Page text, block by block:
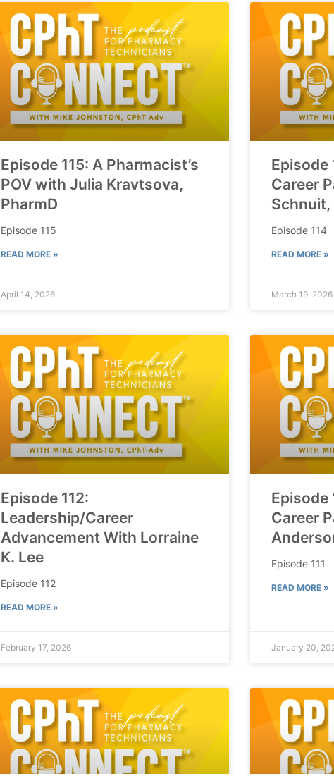
Episode 115: A Pharmacist’s
POV with Julia Kravtsova,
PharmD
Episode 115
READ MORE »
April 14, 2026
Episode
Career
Schnuit,
Episode 114
READ MORE »
March 19, 2026
Episode 112:
Leadership/Career
Advancement With Lorraine
K. Lee
Episode 112
READ MORE »
February 17, 2026
Episode
Career
Episode 111
READ MORE »
January 20,